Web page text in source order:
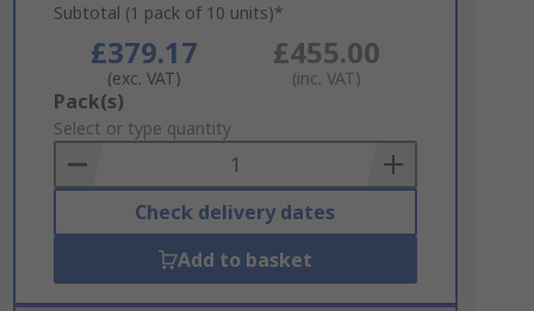
Subtotal (1 pack of 10 units)*
£379.17
(exc. VAT)
£455.00
(inc. VAT)
Add
to
Basket
Pack(s)
Select or type quantity
Check delivery dates
Add to basket